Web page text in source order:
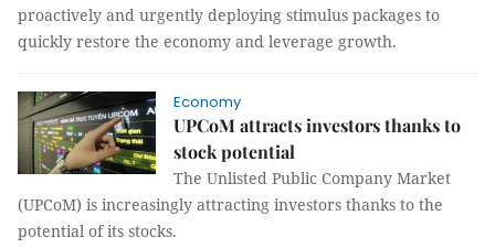
proactively and urgently deploying stimulus packages to
quickly restore the economy and leverage growth.
Economy
UPCoM attracts investors thanks to
stock potential
The Unlisted Public Company Market
(UPCoM) is increasingly attracting investors thanks to the
potential of its stocks.